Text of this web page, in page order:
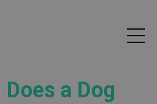
a Dog